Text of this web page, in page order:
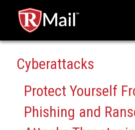
Cyberattacks
Protect Yourself
Phishing and